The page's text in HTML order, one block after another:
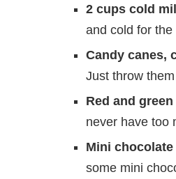
2 cups cold
and cold for
Candy canes,
Just throw
Red and
never have too
Mini
some mini